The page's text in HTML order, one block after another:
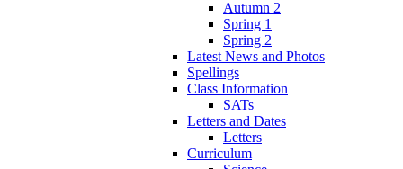
Autumn 2
Spring 1
Spring 2
Latest News and Photos
Spellings
Class Information
SATs
Letters and Dates
Letters
Curriculum